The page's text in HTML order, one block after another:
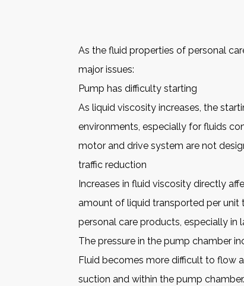
As the fluid properties of personal
major issues:
Pump has difficulty starting
As liquid viscosity increases, the
environments, especially for fluids
motor and drive system are not
traffic reduction
Increases in fluid viscosity directly
amount of liquid transported per unit
personal care products, especially in
The pressure in the pump chamber
Fluid becomes more difficult to flow
suction and within the pump